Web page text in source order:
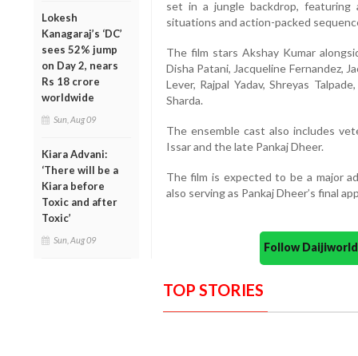
Lokesh
Kanagaraj’s ‘DC’
sees 52% jump
on Day 2, nears
Rs 18 crore
worldwide
Sun, Aug 09
Kiara Advani:
‘There will be a
Kiara before
Toxic and after
Toxic’
Sun, Aug 09
set in a jungle backdrop, featuring
situations and action-packed
The film stars Akshay Kumar
Disha Patani, Jacqueline Fernandez,
Lever, Rajpal Yadav, Shreyas
Sharda.
The ensemble cast also includes
Issar and the late Pankaj Dheer.
The film is expected to be a major
also serving as Pankaj Dheer’s final
Follow
TOP STORIES